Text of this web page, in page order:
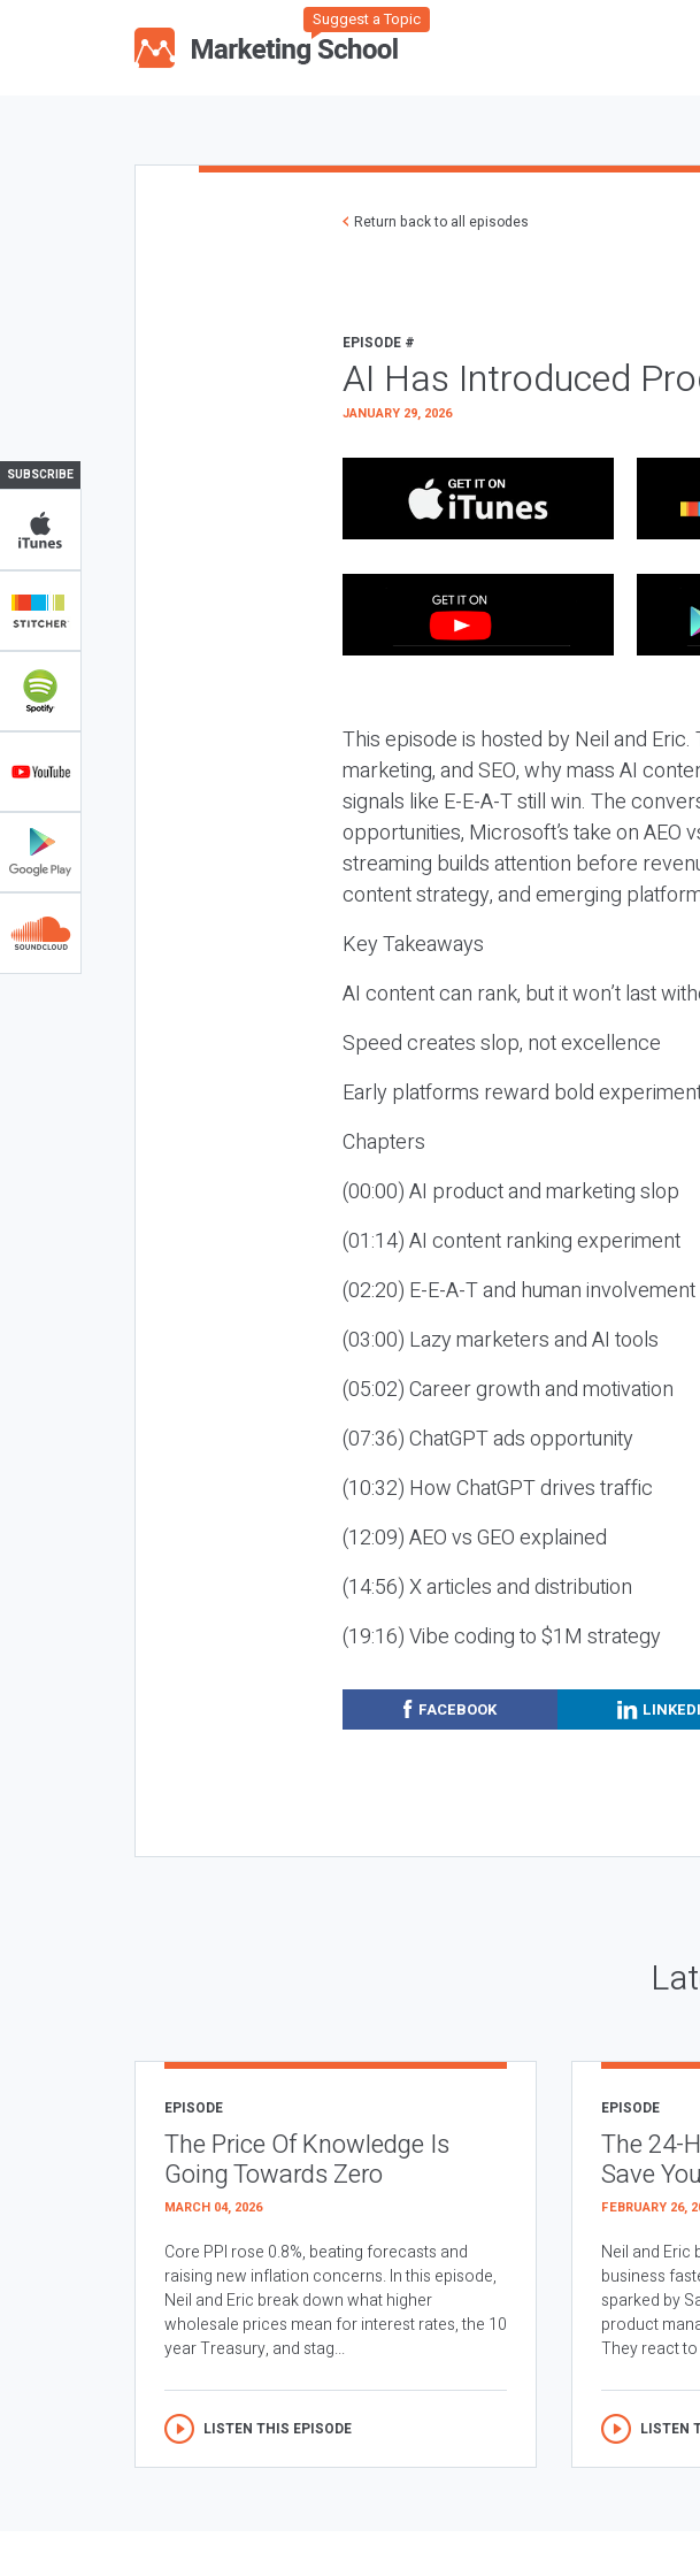
Suggest a Topic
SUBSCRIBE
Return back to all episodes
EPISODE #
AI Has Introduced
JANUARY 29, 2026
This episode is hosted by Neil and
marketing, and SEO, why mass AI
signals like E-E-A-T still win. The
opportunities, Microsoft’s take on AEO
streaming builds attention before
content strategy, and emerging
Key Takeaways
AI content can rank, but it won’t last
Speed creates slop, not excellence
Early platforms reward bold
Chapters
(00:00) AI product and marketing slop
(01:14) AI content ranking experiment
(02:20) E-E-A-T and human involvement
(03:00) Lazy marketers and AI tools
(05:02) Career growth and motivation
(07:36) ChatGPT ads opportunity
(10:32) How ChatGPT drives traffic
(12:09) AEO vs GEO explained
(14:56) X articles and distribution
(19:16) Vibe coding to $1M strategy
FACEBOOK
EPISODE
The Price Of Knowledge Is
Going Towards Zero
MARCH 04, 2026
Core PPI rose 0.8%, beating forecasts and
raising new inflation concerns. In this episode,
Neil and Eric break down what higher
wholesale prices mean for interest rates, the 10
year Treasury, and stag...
LISTEN THIS EPISODE
EPISODE
The 24-
Save
FEBRUARY 26,
Neil and Eric
business
sparked by
product
They react to
LISTEN